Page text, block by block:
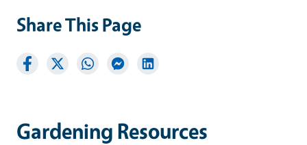
Gardening Resources
Share This Page